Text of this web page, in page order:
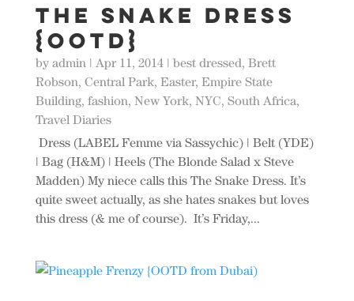
The Snake Dress
{OOTD}
by admin | Apr 11, 2014| best dressed, Brett
Robson, Central Park, Easter, Empire State
Building, fashion, New York, NYC, South Africa,
Travel Diaries
Dress (LABEL Femme via Sassychic) | Belt (YDE)
| Bag (H&M) | Heels (The Blonde Salad x Steve
Madden) My niece calls this The Snake Dress. It’s
quite sweet actually, as she hates snakes but loves
this dress (& me of course). It’s Friday,...